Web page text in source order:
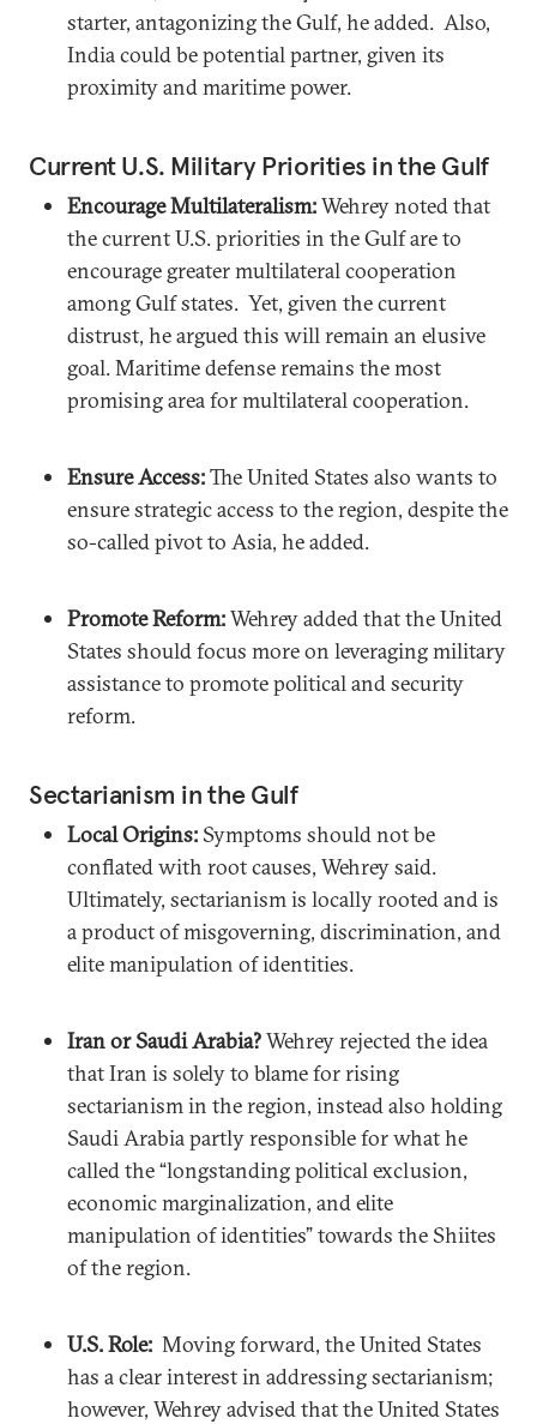
starter, antagonizing the Gulf, he added. Also,
India could be potential partner, given its
proximity and maritime power.
Current U.S. Military Priorities in the Gulf
Encourage Multilateralism:Wehrey noted that
the current U.S. priorities in the Gulf are to
encourage greater multilateral cooperation
among Gulf states. Yet, given the current
distrust, he argued this will remain an elusive
goal. Maritime defense remains the most
promising area for multilateral cooperation.
Ensure Access:The United States also wants to
ensure strategic access to the region, despite the
so-called pivot to Asia, he added.
Promote Reform:Wehrey added that the United
States should focus more on leveraging military
assistance to promote political and security
reform.
Sectarianism in the Gulf
Local Origins: Symptoms should not be
conflated with root causes, Wehrey said.
Ultimately, sectarianism is locally rooted and is
a product of misgoverning, discrimination, and
elite manipulation of identities.
Iran or Saudi Arabia?Wehrey rejected the idea
that Iran is solely to blame for rising
sectarianism in the region, instead also holding
Saudi Arabia partly responsible for what he
called the “longstanding political exclusion,
economic marginalization, and elite
manipulation of identities” towards the Shiites
of the region.
U.S. Role: Moving forward, the United States
has a clear interest in addressing sectarianism;
however, Wehrey advised that the United States